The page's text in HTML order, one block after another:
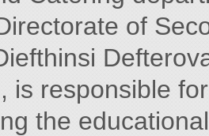
of
is responsible
the